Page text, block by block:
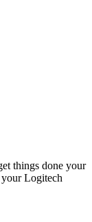
things done your
Logitech